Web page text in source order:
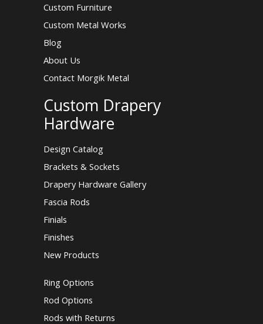
Custom Furniture
Custom Metal Works
Blog
About Us
Contact Morgik Metal
Custom Drapery
Hardware
Design Catalog
Brackets & Sockets
Drapery Hardware Gallery
Fascia Rods
Finials
Finishes
New Products
Ring Options
Rod Options
Rods with Returns